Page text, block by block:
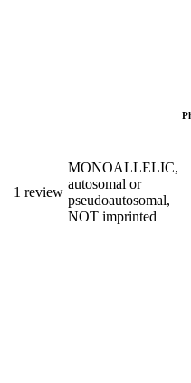
1 review
MONOALLELIC,
autosomal or
pseudoautosomal,
NOT imprinted